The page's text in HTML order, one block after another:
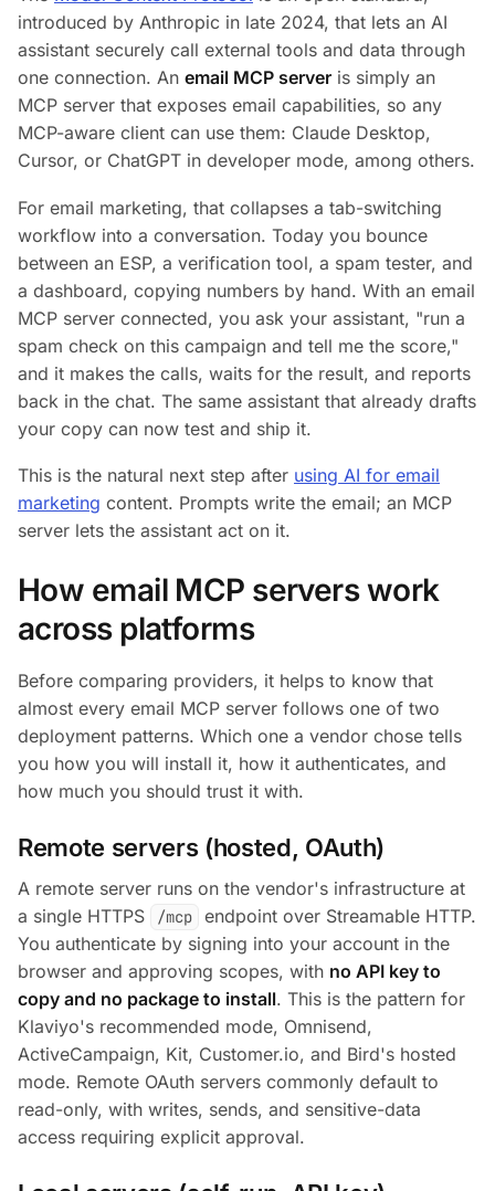
introduced by Anthropic in late 2024, that lets an AI
assistant securely call external tools and data through
one connection. An email MCP server is simply an
MCP server that exposes email capabilities, so any
MCP-aware client can use them: Claude Desktop,
Cursor, or ChatGPT in developer mode, among others.
For email marketing, that collapses a tab-switching
workflow into a conversation. Today you bounce
between an ESP, a verification tool, a spam tester, and
a dashboard, copying numbers by hand. With an email
MCP server connected, you ask your assistant, "run a
spam check on this campaign and tell me the score,"
and it makes the calls, waits for the result, and reports
back in the chat. The same assistant that already drafts
your copy can now test and ship it.
This is the natural next step after using AI for email
marketing content. Prompts write the email; an MCP
server lets the assistant act on it.
How email MCP servers work
across platforms
Before comparing providers, it helps to know that
almost every email MCP server follows one of two
deployment patterns. Which one a vendor chose tells
you how you will install it, how it authenticates, and
how much you should trust it with.
Remote servers (hosted, OAuth)
A remote server runs on the vendor's infrastructure at
a single HTTPS
/mcp
endpoint over Streamable HTTP.
You authenticate by signing into your account in the
browser and approving scopes, with no API key to
copy and no package to install. This is the pattern for
Klaviyo's recommended mode, Omnisend,
ActiveCampaign, Kit, Customer.io, and Bird's hosted
mode. Remote OAuth servers commonly default to
read-only, with writes, sends, and sensitive-data
access requiring explicit approval.